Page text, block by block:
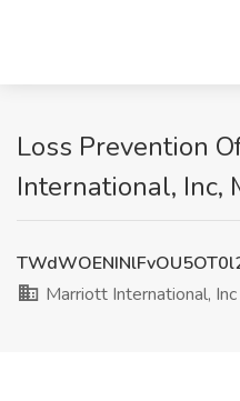
Loss Prevention
International, Inc,
Marriott International, Inc